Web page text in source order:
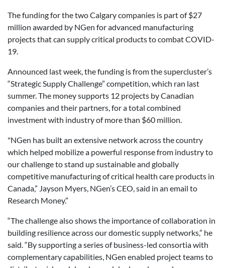
The funding for the two Calgary companies is part of $27
million awarded by NGen for advanced manufacturing
projects that can supply critical products to combat COVID-
19.
Announced last week, the funding is from the supercluster’s
“Strategic Supply Challenge” competition, which ran last
summer. The money supports 12 projects by Canadian
companies and their partners, for a total combined
investment with industry of more than $60 million.
"NGen has built an extensive network across the country
which helped mobilize a powerful response from industry to
our challenge to stand up sustainable and globally
competitive manufacturing of critical health care products in
Canada,” Jayson Myers, NGen’s CEO, said in an email to
Research Money.”
“The challenge also shows the importance of collaboration in
building resilience across our domestic supply networks,” he
said. “By supporting a series of business-led consortia with
complementary capabilities, NGen enabled project teams to